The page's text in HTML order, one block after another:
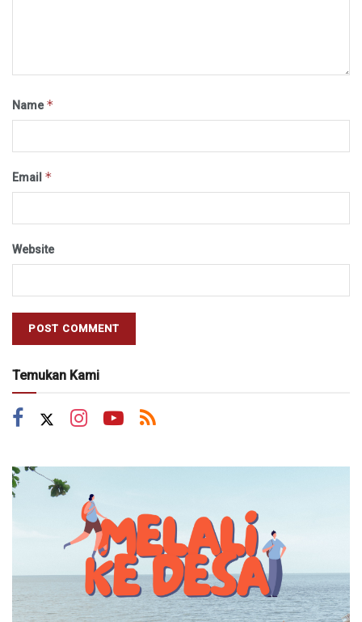
Name*
Email *
Website
Temukan Kami